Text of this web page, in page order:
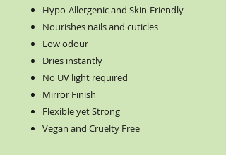
Hypo-Allergenic and Skin-Friendly
Nourishes nails and cuticles
Low odour
Dries instantly
No UV light required
Mirror Finish
Flexible yet Strong
Vegan and Cruelty Free